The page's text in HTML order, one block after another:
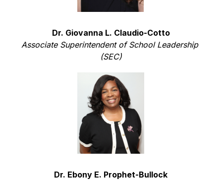
Dr. Giovanna L. Claudio-Cotto
Associate Superintendent of School Leadership
(SEC)
Dr. Ebony E. Prophet-Bullock